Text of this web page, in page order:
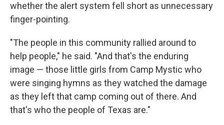
whether the alert system fell short as unnecessary
finger-pointing.
"The people in this community rallied around to
help people," he said. "And that's the enduring
image — those little girls from Camp Mystic who
were singing hymns as they watched the damage
as they left that camp coming out of there. And
that's who the people of Texas are."